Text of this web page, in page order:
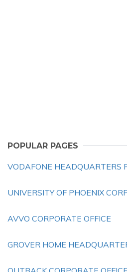
POPULAR PAGES
VODAFONE HEADQUARTERS
UNIVERSITY OF PHOENIX
AVVO CORPORATE OFFICE
GROVER HOME